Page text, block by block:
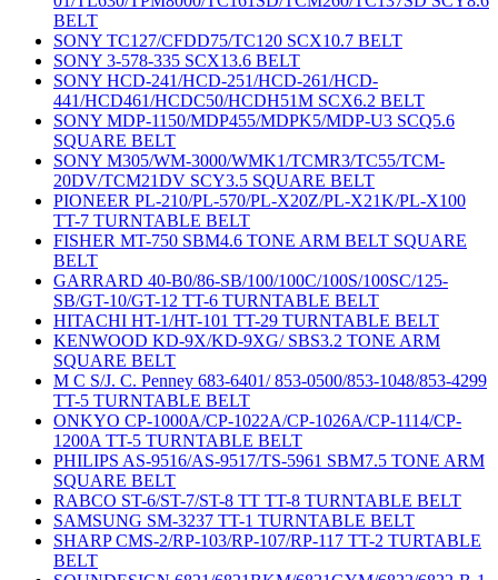
BELT
SONY TC127/CFDD75/TC120 SCX10.7 BELT
SONY 3-578-335 SCX13.6 BELT
SONY HCD-241/HCD-251/HCD-261/HCD-
441/HCD461/HCDC50/HCDH51M SCX6.2 BELT
SONY MDP-1150/MDP455/MDPK5/MDP-U3 SCQ5.6
SQUARE BELT
SONY M305/WM-3000/WMK1/TCMR3/TC55/TCM-
20DV/TCM21DV SCY3.5 SQUARE BELT
PIONEER PL-210/PL-570/PL-X20Z/PL-X21K/PL-X100
TT-7 TURNTABLE BELT
FISHER MT-750 SBM4.6 TONE ARM BELT SQUARE
BELT
GARRARD 40-B0/86-SB/100/100C/100S/100SC/125-
SB/GT-10/GT-12 TT-6 TURNTABLE BELT
HITACHI HT-1/HT-101 TT-29 TURNTABLE BELT
KENWOOD KD-9X/KD-9XG/ SBS3.2 TONE ARM
SQUARE BELT
M C S/J. C. Penney 683-6401/ 853-0500/853-1048/853-4299
TT-5 TURNTABLE BELT
ONKYO CP-1000A/CP-1022A/CP-1026A/CP-1114/CP-
1200A TT-5 TURNTABLE BELT
PHILIPS AS-9516/AS-9517/TS-5961 SBM7.5 TONE ARM
SQUARE BELT
RABCO ST-6/ST-7/ST-8 TT TT-8 TURNTABLE BELT
SAMSUNG SM-3237 TT-1 TURNTABLE BELT
SHARP CMS-2/RP-103/RP-107/RP-117 TT-2 TURTABLE
BELT